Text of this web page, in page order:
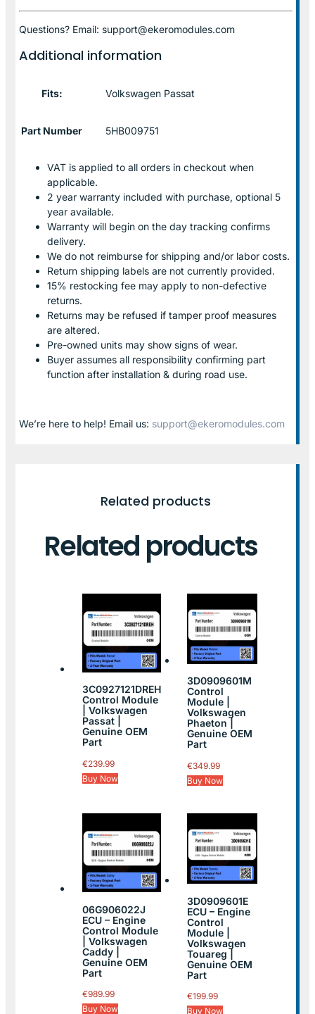
Questions? Email: support@ekeromodules.com
Additional information
Fits: Volkswagen Passat
Part Number 5HB009751
VAT is applied to all orders in checkout when
applicable.
2 year warranty included with purchase, optional 5
year available.
Warranty will begin on the day tracking confirms
delivery.
We do not reimburse for shipping and/or labor costs.
Return shipping labels are not currently provided.
15% restocking fee may apply to non-defective
returns.
Returns may be refused if tamper proof measures
are altered.
Pre-owned units may show signs of wear.
Buyer assumes all responsibility confirming part
function after installation & during road use.
We’re here to help! Email us: support@ekeromodules.com
Related products
Related products
3C0927121DREH
Control Module
| Volkswagen
Passat |
Genuine OEM
Part
€239.99
Buy Now
3D0909601M
Control
Module |
Volkswagen
Phaeton |
Genuine OEM
Part
€349.99
Buy Now
06G906022J
ECU – Engine
Control Module
| Volkswagen
Caddy |
Genuine OEM
Part
€989.99
Buy Now
3D0909601E
ECU – Engine
Control
Module |
Volkswagen
Touareg |
Genuine OEM
Part
€199.99
Buy Now